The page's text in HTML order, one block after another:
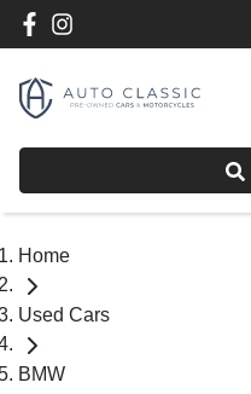
Home
Used Cars
BMW